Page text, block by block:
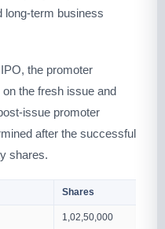
long-term business
the promoter
the fresh issue and
issue promoter
after the successful
shares.
Shares
1,02,50,000